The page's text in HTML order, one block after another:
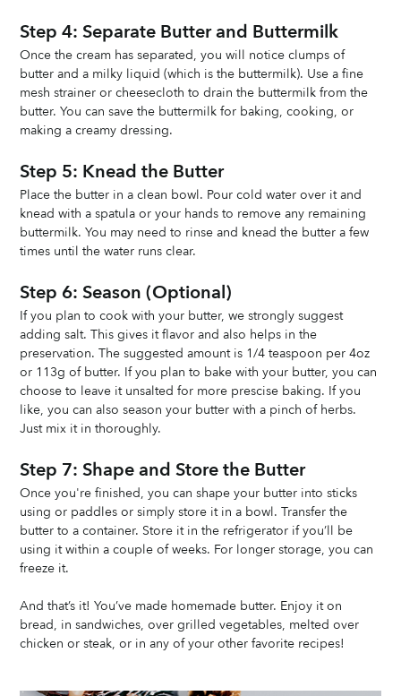
Step 4: Separate Butter and Buttermilk
Once the cream has separated, you will notice clumps of
butter and a milky liquid (which is the buttermilk). Use a fine
mesh strainer or cheesecloth to drain the buttermilk from the
butter. You can save the buttermilk for baking, cooking, or
making a creamy dressing.
Step 5: Knead the Butter
Place the butter in a clean bowl. Pour cold water over it and
knead with a spatula or your hands to remove any remaining
buttermilk. You may need to rinse and knead the butter a few
times until the water runs clear.
Step 6: Season (Optional)
If you plan to cook with your butter, we strongly suggest
adding salt. This gives it flavor and also helps in the
preservation. The suggested amount is 1/4 teaspoon per 4oz
or 113g of butter. If you plan to bake with your butter, you can
choose to leave it unsalted for more prescise baking. If you
like, you can also season your butter with a pinch of herbs.
Just mix it in thoroughly.
Step 7: Shape and Store the Butter
Once you're finished, you can shape your butter into sticks
using or paddles or simply store it in a bowl. Transfer the
butter to a container. Store it in the refrigerator if you’ll be
using it within a couple of weeks. For longer storage, you can
freeze it.
And that’s it! You’ve made homemade butter. Enjoy it on
bread, in sandwiches, over grilled vegetables, melted over
chicken or steak, or in any of your other favorite recipes!